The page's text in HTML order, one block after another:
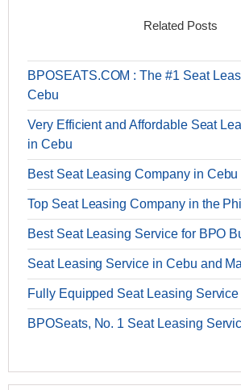
Related Posts
BPOSEATS.COM : The #1 Seat
Cebu
Very Efficient and Affordable Seat
in Cebu
Best Seat Leasing Company in Cebu
Top Seat Leasing Company in the
Best Seat Leasing Service for BPO
Seat Leasing Service in Cebu and
Fully Equipped Seat Leasing
BPOSeats, No. 1 Seat Leasing